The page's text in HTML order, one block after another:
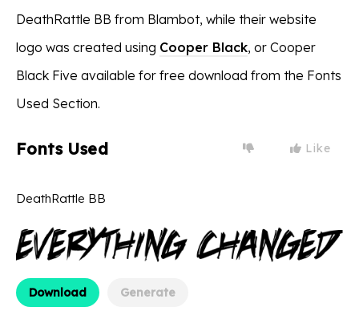
DeathRattle BB from Blambot, while their website
logo was created using Cooper Black, or Cooper
Black Five available for free download from the Fonts
Used Section.
Fonts Used Like
DeathRattle BB
Download Generate